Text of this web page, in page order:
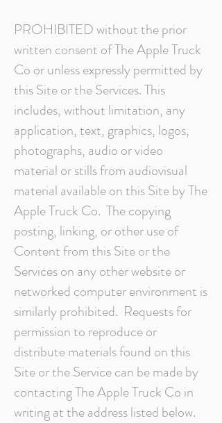
PROHIBITED without the prior
written consent of The Apple Truck
Co or unless expressly permitted by
this Site or the Services. This
includes, without limitation, any
application, text, graphics, logos,
photographs, audio or video
material or stills from audiovisual
material available on this Site by The
Apple Truck Co. The copying
posting, linking, or other use of
Content from this Site or the
Services on any other website or
networked computer environment is
similarly prohibited. Requests for
permission to reproduce or
distribute materials found on this
Site or the Service can be made by
contacting The Apple Truck Co in
writing at the address listed below.